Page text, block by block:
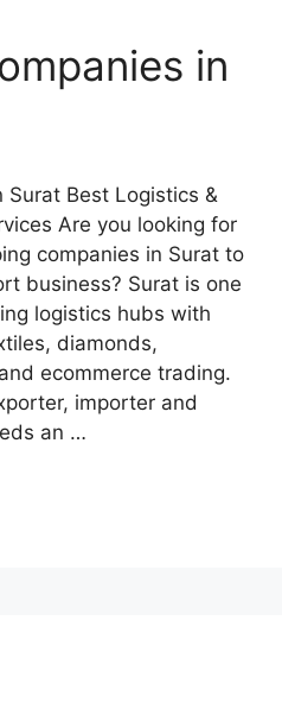
in
Surat Best Logistics &
Are you looking for
companies in Surat to
business? Surat is one
logistics hubs with
diamonds,
ecommerce trading.
importer and
an …